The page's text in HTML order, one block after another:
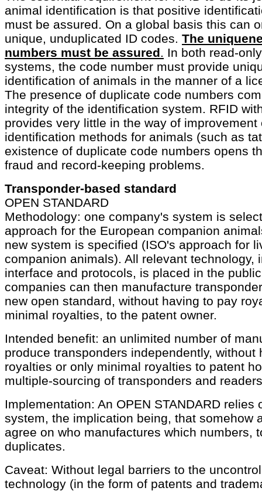
animal identification is that positive
must be assured. On a global basis this can
unique, unduplicated ID codes. The
numbers must be assured. In both read-
systems, the code number must provide
identification of animals in the manner of a
The presence of duplicate code numbers
integrity of the identification system. RFID
provides very little in the way of improvement
identification methods for animals (such as
existence of duplicate code numbers opens
fraud and record-keeping problems.
Transponder-based standard
OPEN STANDARD
Methodology: one company's system is
approach for the European companion
new system is specified (ISO's approach for
companion animals). All relevant technology,
interface and protocols, is placed in the
companies can then manufacture
new open standard, without having to pay
minimal royalties, to the patent owner.
Intended benefit: an unlimited number of
produce transponders independently, without
royalties or only minimal royalties to patent
multiple-sourcing of transponders and
Implementation: An OPEN STANDARD relies
system, the implication being, that somehow
agree on who manufactures which numbers,
duplicates.
Caveat: Without legal barriers to the
technology (in the form of patents and